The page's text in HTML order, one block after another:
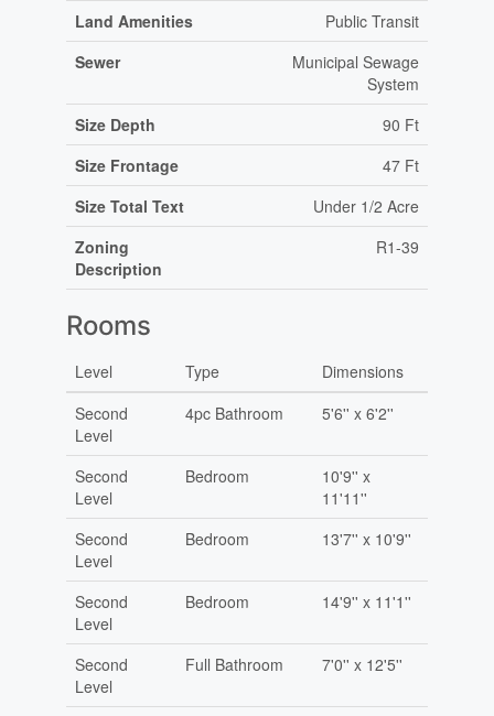
Land Amenities
Public Transit
Sewer
Municipal Sewage
System
Size Depth
90 Ft
Size Frontage
47 Ft
Size Total Text
Under 1/2 Acre
Zoning
Description
R1-39
Rooms
Level Type
Dimensions
Second
Level
4pc Bathroom 5'6'' x 6'2''
Second
Level
Bedroom
10'9'' x
11'11''
Second
Level
Bedroom 13'7'' x 10'9''
Second
Level
Bedroom 14'9'' x 11'1''
Second
Level
Full Bathroom 7'0'' x 12'5''